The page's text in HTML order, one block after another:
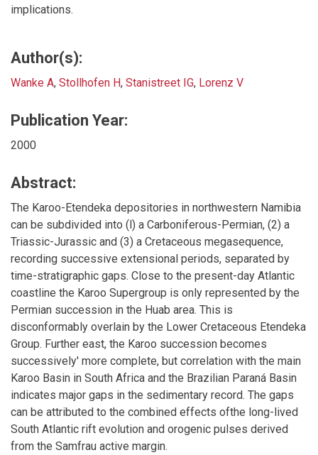
implications.
Author(s):
Wanke A, Stollhofen H, Stanistreet IG, Lorenz V
Publication Year:
2000
Abstract:
The Karoo-Etendeka depositories in northwestern Namibia
can be subdivided into (l) a Carboniferous-Permian, (2) a
Triassic-Jurassic and (3) a Cretaceous megasequence,
recording successive extensional periods, separated by
time-stratigraphic gaps. Close to the present-day Atlantic
coastline the Karoo Supergroup is only represented by the
Permian succession in the Huab area. This is
disconformably overlain by the Lower Cretaceous Etendeka
Group. Further east, the Karoo succession becomes
successively' more complete, but correlation with the main
Karoo Basin in South Africa and the Brazilian Paraná Basin
indicates major gaps in the sedimentary record. The gaps
can be attributed to the combined effects ofthe long-lived
South Atlantic rift evolution and orogenic pulses derived
from the Samfrau active margin.